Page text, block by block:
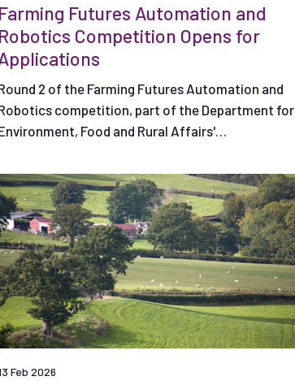
Farming Futures Automation and
Robotics Competition Opens for
2 of the Farming Futures Automation and
competition, part of the Department for
Food and Rural Affairs'
Feb 2026